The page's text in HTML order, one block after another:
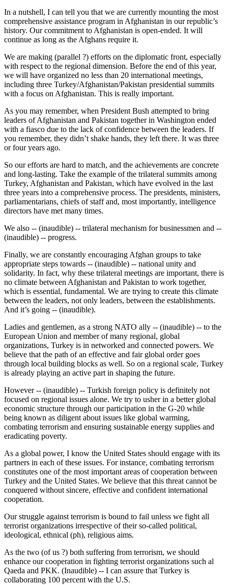
In a nutshell, I can tell you that we are currently mounting the most
comprehensive assistance program in Afghanistan in our republic’s
history. Our commitment to Afghanistan is open-ended. It will
continue as long as the Afghans require it.
We are making (parallel ?) efforts on the diplomatic front, especially
with respect to the regional dimension. Before the end of this year,
we will have organized no less than 20 international meetings,
including three Turkey/Afghanistan/Pakistan presidential summits
with a focus on Afghanistan. This is really important.
As you may remember, when President Bush attempted to bring
leaders of Afghanistan and Pakistan together in Washington ended
with a fiasco due to the lack of confidence between the leaders. If
you remember, they didn’t shake hands, they left there. It was three
or four years ago.
So our efforts are hard to match, and the achievements are concrete
and long-lasting. Take the example of the trilateral summits among
Turkey, Afghanistan and Pakistan, which have evolved in the last
three years into a comprehensive process. The presidents, ministers,
parliamentarians, chiefs of staff and, most importantly, intelligence
directors have met many times.
We also -- (inaudible) -- trilateral mechanism for businessmen and --
(inaudible) -- progress.
Finally, we are constantly encouraging Afghan groups to take
appropriate steps towards -- (inaudible) -- national unity and
solidarity. In fact, why these trilateral meetings are important, there is
no climate between Afghanistan and Pakistan to work together,
which is essential, fundamental. We are trying to create this climate
between the leaders, not only leaders, between the establishments.
And it’s going -- (inaudible).
Ladies and gentlemen, as a strong NATO ally -- (inaudible) -- to the
European Union and member of many regional, global
organizations, Turkey is in networked and connected powers. We
believe that the path of an effective and fair global order goes
through local building blocks as well. So on a regional scale, Turkey
is already playing an active part in shaping the future.
However -- (inaudible) -- Turkish foreign policy is definitely not
focused on regional issues alone. We try to usher in a better global
economic structure through our participation in the G-20 while
being known as diligent about issues like global warming,
combating terrorism and ensuring sustainable energy supplies and
eradicating poverty.
As a global power, I know the United States should engage with its
partners in each of these issues. For instance, combating terrorism
constitutes one of the most important areas of cooperation between
Turkey and the United States. We believe that this threat cannot be
conquered without sincere, effective and confident international
cooperation.
Our struggle against terrorism is bound to fail unless we fight all
terrorist organizations irrespective of their so-called political,
ideological, ethnical (ph), religious aims.
As the two (of us ?) both suffering from terrorism, we should
enhance our cooperation in fighting terrorist organizations such al
Qaeda and PKK. (Inaudible) -- I can assure that Turkey is
collaborating 100 percent with the U.S.